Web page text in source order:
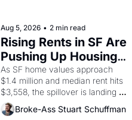
scenes brought the Delano
grape strike screaming into the
American consciousness from
1965 through 1967
Aug 5, 2026 • 2 min read
Rising Rents in SF Are
Pushing Up Housing
Costs In Oakland
As SF home values approach
$1.4 million and median rent hits
$3,558, the spillover is landing
across the bay. Oakland renters
are showing up to open houses
Broke-Ass Stuart Schuffman